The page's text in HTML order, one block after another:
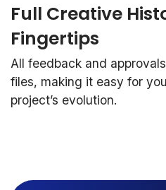
Full Creative
Fingertips
All feedback and
files, making it easy for
project’s evolution.